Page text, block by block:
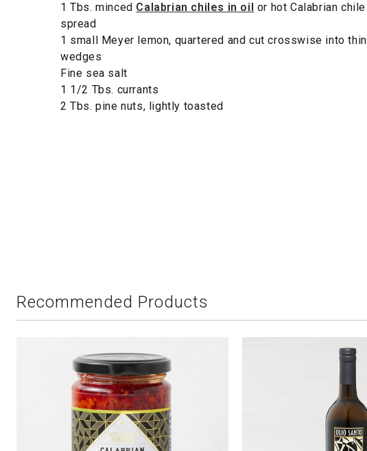
1 Tbs. minced Calabrian chiles in oil or hot Calabrian chile
spread
1 small Meyer lemon, quartered and cut crosswise into thin
wedges
Fine sea salt
1 1/2 Tbs. currants
2 Tbs. pine nuts, lightly toasted
Recommended Products